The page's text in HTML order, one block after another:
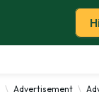
Advertisement